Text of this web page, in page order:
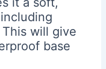
will give
base